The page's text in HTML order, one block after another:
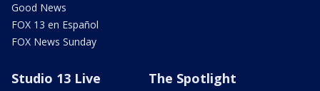
Good News
FOX 13 en Español
FOX News Sunday
Studio 13 Live The Spotlight